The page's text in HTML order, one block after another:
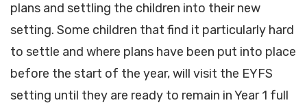
plans and settling the children into their new
setting. Some children that find it particularly hard
to settle and where plans have been put into place
before the start of the year, will visit the EYFS
setting until they are ready to remain in Year 1 full